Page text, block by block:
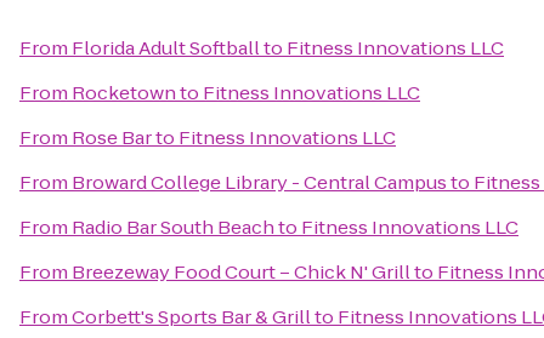
From Florida Adult Softballto Fitness Innovations LLC
From Rocketownto Fitness Innovations LLC
From Rose Barto Fitness Innovations LLC
From Broward College Library - Central Campusto
From Radio Bar South Beachto Fitness Innovations LLC
From Breezeway Food Court – Chick N' Grillto Fitness
FromCorbett's Sports Bar & Grillto Fitness Innovations